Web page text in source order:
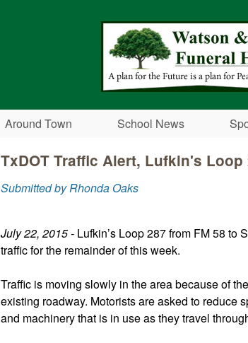
Around Town School News
TxDOT Traffic Alert, Lufkin's Loop
Submitted by Rhonda Oaks
July 22, 2015 - Lufkin’s Loop 287 from FM 58 to
traffic for the remainder of this week.
Traffic is moving slowly in the area because of
existing roadway. Motorists are asked to reduce
and machinery that is in use as they travel